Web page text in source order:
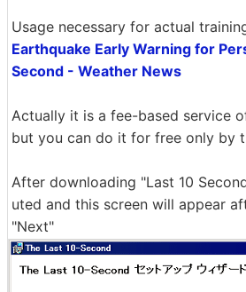
Usage necessary for actual
Earthquake Early Warning for
Second - Weather News
Actually it is a fee-based service
but you can do it for free only by
After downloading "Last 10
uted and this screen will appear
"Next"